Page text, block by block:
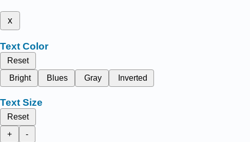
x
Text Color
Reset
Bright
Blues Gray Inverted
Text Size
Reset
+
-